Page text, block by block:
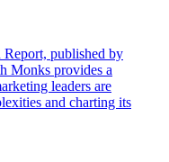
Report, published by
Monks provides a
leaders are
and charting its